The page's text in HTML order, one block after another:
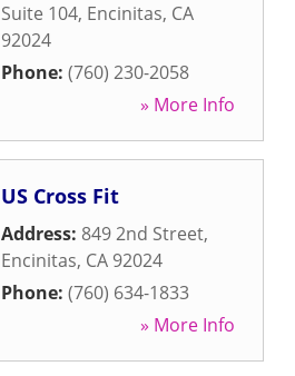
Suite 104, Encinitas, CA
92024
Phone: (760) 230-2058
» More Info
US Cross Fit
Address: 849 2nd Street,
Encinitas, CA 92024
Phone: (760) 634-1833
» More Info